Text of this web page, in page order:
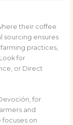
their coffee
sourcing ensures
practices,
for
or Direct
for
and
focuses on